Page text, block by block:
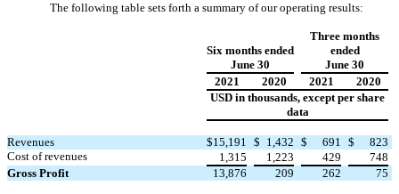
The following table sets forth a summary of our operating results:
Six months ended
June 30
Three months
ended
June 30
2021
2020 2021
2020
USD in thousands, except per share
data
Revenues $15,191 $ 1,432 $ 691 $
823
Cost of revenues
1,315 1,223 429
748
Gross Profit
13,876 209 262 75